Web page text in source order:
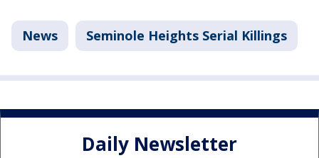
News Seminole Heights Serial Killings
Daily Newsletter